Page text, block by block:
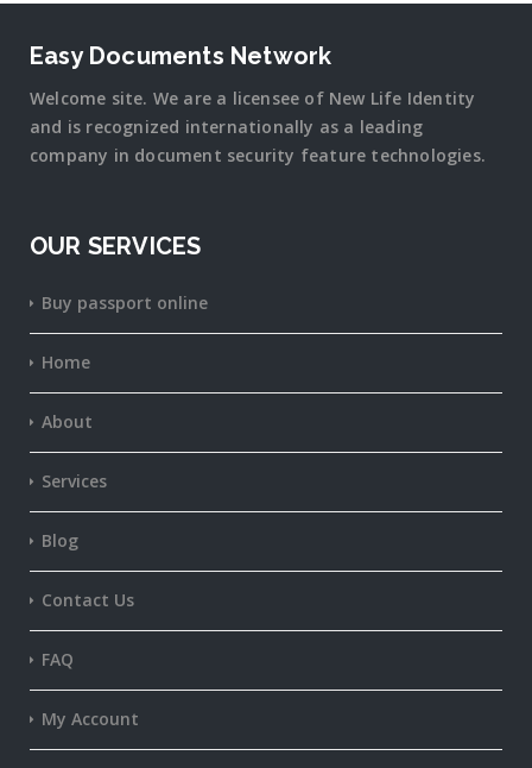
Easy Documents Network
Welcome site. We are a licensee of New Life Identity
and is recognized internationally as a leading
company in document security feature technologies.
OUR SERVICES
Buy passport online
Home
About
Services
Blog
Contact Us
FAQ
My Account